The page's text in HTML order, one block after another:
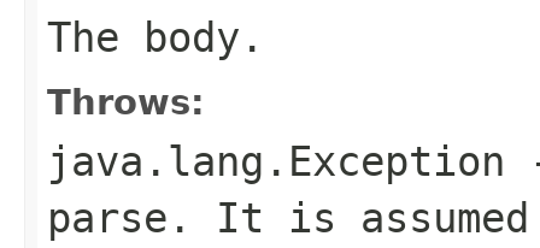
The body.
Throws:
java.lang.Exception
parse. It is